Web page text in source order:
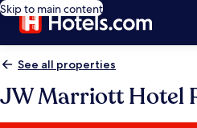
Skip to main content
See all properties
JW Marriott Hotel